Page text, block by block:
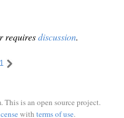
requiresdiscussion.
This is an open source project.
with terms of use.